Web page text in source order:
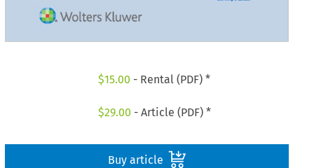
$15.00 - Rental (PDF) *
$29.00 - Article (PDF) *
Buy article